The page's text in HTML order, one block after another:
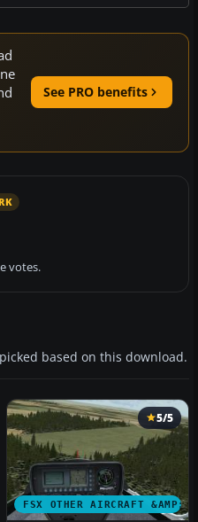
See PRO benefits
votes.
based on this download.
FSX OTHER AIRCRAFT &AMP;
5/5